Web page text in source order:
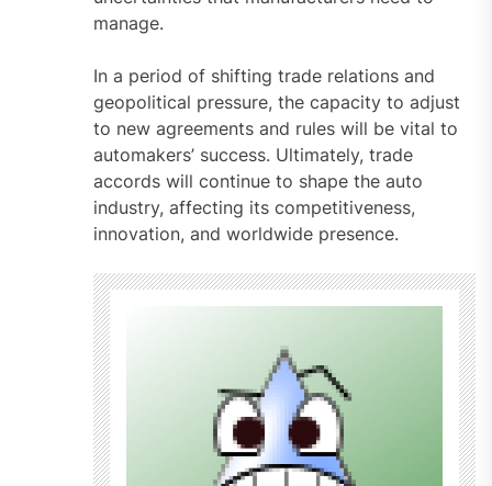
manage.
In a period of shifting trade relations and
geopolitical pressure, the capacity to adjust
to new agreements and rules will be vital to
automakers’ success. Ultimately, trade
accords will continue to shape the auto
industry, affecting its competitiveness,
innovation, and worldwide presence.